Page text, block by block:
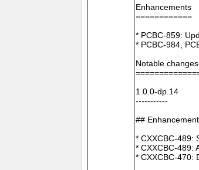
Enhancements
============
* PCBC-859:
* PCBC-984,
Notable
1.0.0-dp.14
-----------
##
* CXXCBC-489:
* CXXCBC-489:
* CXXCBC-470: